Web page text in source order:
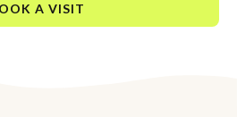
A VISIT